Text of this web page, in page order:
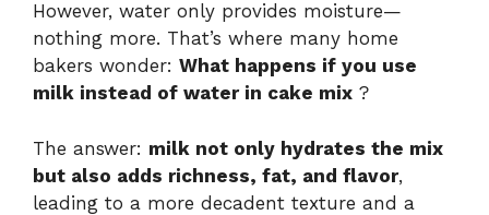
However, water only provides moisture—
nothing more. That’s where many home
bakers wonder: What happens if you use
milk instead of water in cake mix ?
The answer: milk not only hydrates the mix
but also adds richness, fat, and flavor,
leading to a more decadent texture and a